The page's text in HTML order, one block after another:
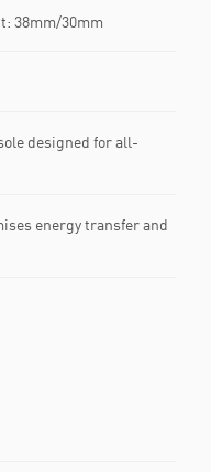
38mm/30mm
designed for all-
energy transfer and